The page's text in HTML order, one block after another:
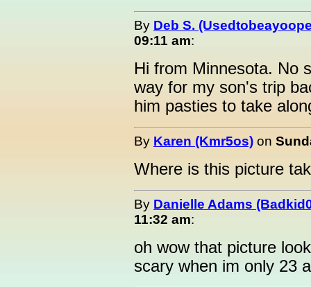
By Deb S.
09:11 am:
Hi from Minnesota. No
way for my son's trip
him pasties to take
By Karen (Kmr5os) on
Where is this picture
By Danielle Adams
11:32 am:
oh wow that picture
scary when im only 23